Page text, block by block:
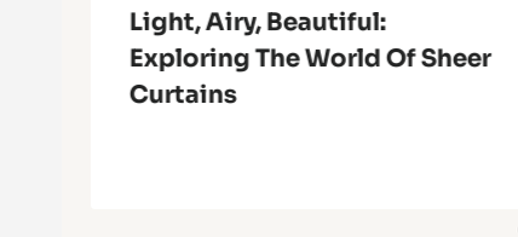
Light, Airy, Beautiful:
Exploring The World Of Sheer
Curtains